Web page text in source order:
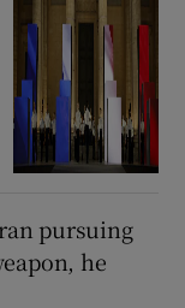
pursuing
he